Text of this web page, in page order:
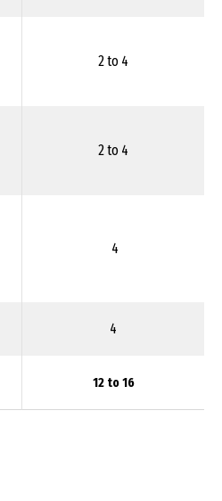
2 to 4
2 to 4
4
4
12 to 16